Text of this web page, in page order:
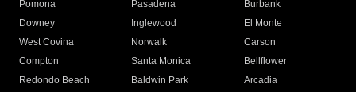
Pomona
Pasadena
Burbank
Downey
Inglewood
El Monte
West Covina
Norwalk
Carson
Compton
Santa Monica
Bellflower
Redondo Beach
Baldwin Park Arcadia